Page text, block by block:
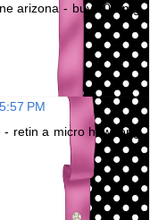
arizona - buy 200 mg
PM
retin a micro how long